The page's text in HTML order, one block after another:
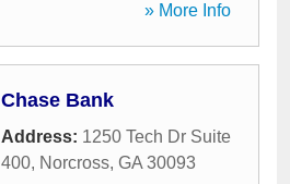
» More Info
Chase Bank
Address: 1250 Tech Dr Suite
400, Norcross, GA 30093